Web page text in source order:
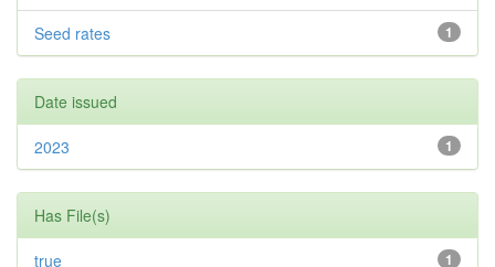
1
Seed rates
Date issued
1
2023
Has File(s)
1
true